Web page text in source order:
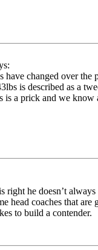
changed over the
is described as a
is a prick and we
right he doesn’t
head coaches that are
to build a contender.